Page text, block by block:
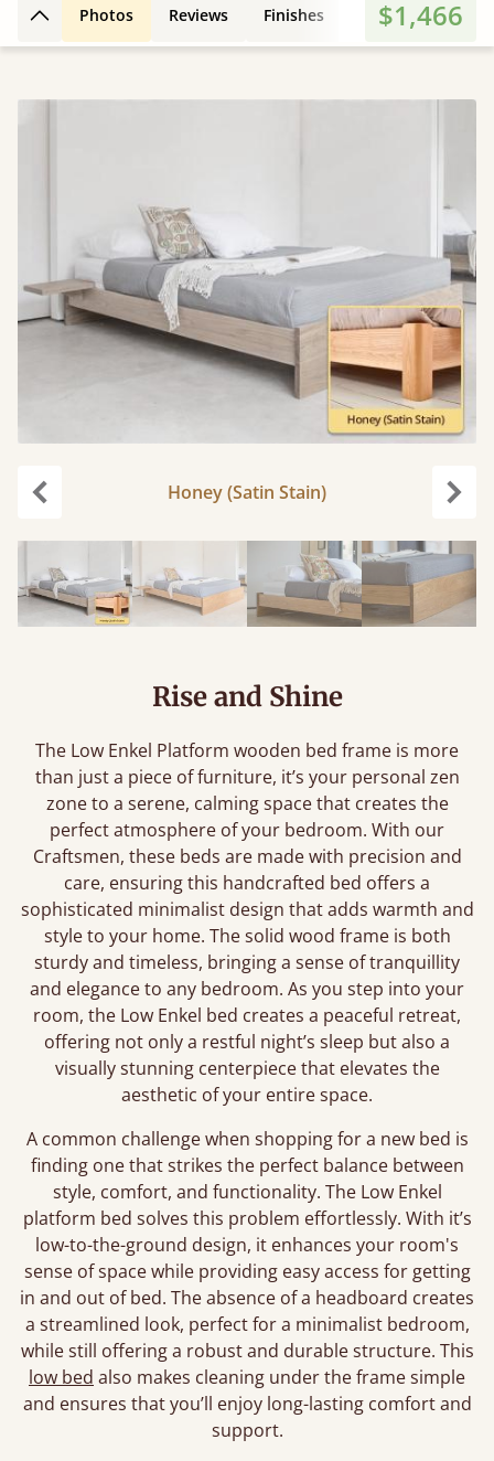
Back to top
Photos Reviews Finishes 3D Design
$1,466
Honey (Satin Stain)
Rise and Shine
The Low Enkel Platform wooden bed frame is more
than just a piece of furniture, it’s your personal zen
zone to a serene, calming space that creates the
perfect atmosphere of your bedroom. With our
Craftsmen, these beds are made with precision and
care, ensuring this handcrafted bed offers a
sophisticated minimalist design that adds warmth and
style to your home. The solid wood frame is both
sturdy and timeless, bringing a sense of tranquillity
and elegance to any bedroom. As you step into your
room, the Low Enkel bed creates a peaceful retreat,
offering not only a restful night’s sleep but also a
visually stunning centerpiece that elevates the
aesthetic of your entire space.
A common challenge when shopping for a new bed is
finding one that strikes the perfect balance between
style, comfort, and functionality. The Low Enkel
platform bed solves this problem effortlessly. With it’s
low-to-the-ground design, it enhances your room's
sense of space while providing easy access for getting
in and out of bed. The absence of a headboard creates
a streamlined look, perfect for a minimalist bedroom,
while still offering a robust and durable structure. This
low bed also makes cleaning under the frame simple
and ensures that you’ll enjoy long-lasting comfort and
support.